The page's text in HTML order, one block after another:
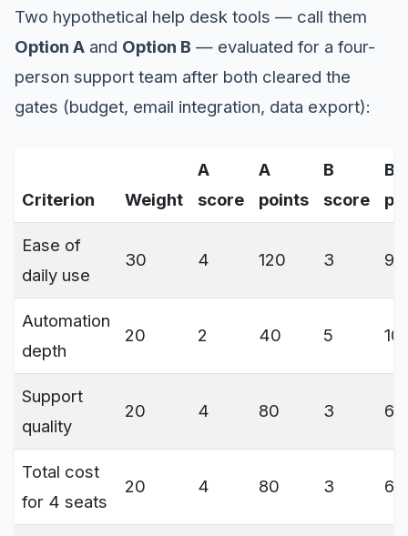
Two hypothetical help desk tools — call them
Option A and Option B — evaluated for a four-
person support team after both cleared the
gates (budget, email integration, data export):
Criterion Weight
A
score
A
points
B
score
B
Ease of
daily use
30 4 120 3 90
Automation
depth
20 2 40 5
Support
quality
20 4 80 3 60
Total cost
for 4 seats
20 4 80 3 60